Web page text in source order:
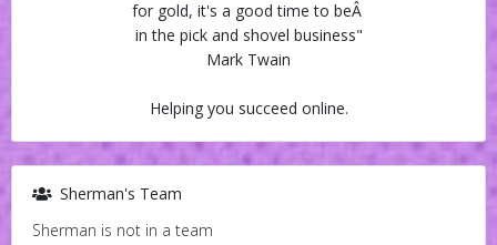
for gold, it's a good time to beÂ
in the pick and shovel business"
Mark Twain
Helping you succeed online.
Sherman's Team
Sherman is not in a team